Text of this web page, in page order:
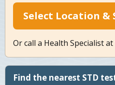
Select Location &
Or call a Health Specialist at
Find the nearest STD